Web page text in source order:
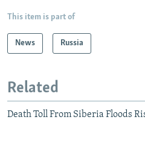
This item is part of
News Russia
Related
Death Toll From Siberia Floods